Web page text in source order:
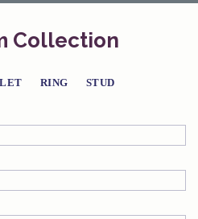
Collection
RING STUD